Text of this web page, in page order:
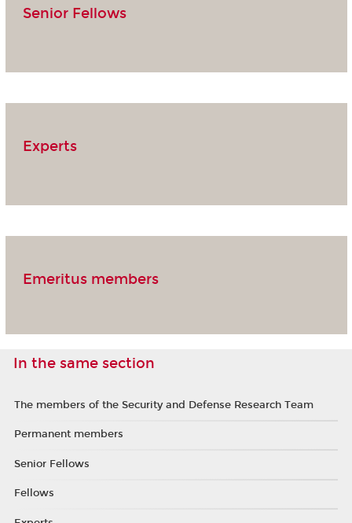
Senior Fellows
Experts
Emeritus members
In the same section
The members of the Security and Defense Research Team
Permanent members
Senior Fellows
Fellows